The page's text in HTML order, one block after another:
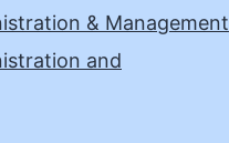
& Management
and